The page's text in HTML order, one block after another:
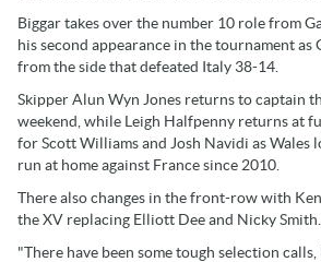
Biggar takes over the number 10 role from
his second appearance in the tournament as
from the side that defeated Italy 38-14.
Skipper Alun Wyn Jones returns to captain
weekend, while Leigh Halfpenny returns at
for Scott Williams and Josh Navidi as Wales
run at home against France since 2010.
There also changes in the front-row with
the XV replacing Elliott Dee and Nicky Smith.
"There have been some tough selection